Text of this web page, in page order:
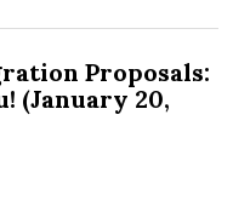
Proposals:
(January 20,